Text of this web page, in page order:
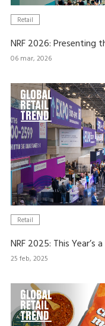
Retail
NRF 2026: Presenting
06 mar, 2026
Retail
NRF 2025: This Year’s
25 feb, 2025